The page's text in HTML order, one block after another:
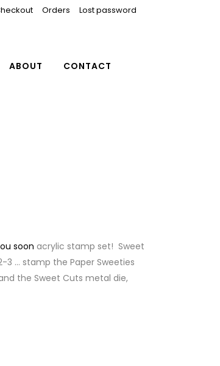
Orders Lost password
ABOUT CONTACT
soon acrylic stamp set! Sweet
3 … stamp the Paper Sweeties
the Sweet Cuts metal die,